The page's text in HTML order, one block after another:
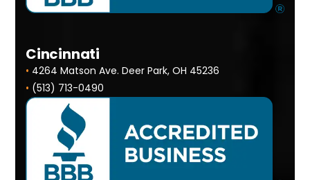
Cincinnati
• 4264 Matson Ave. Deer Park, OH 45236
• (513) 713-0490